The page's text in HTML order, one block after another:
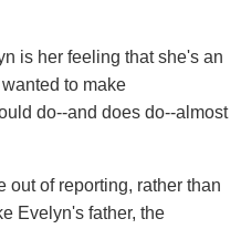
is her feeling that she's an
to make
do--and does do--almost
out of reporting, rather than
Evelyn's father, the